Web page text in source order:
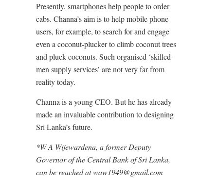
Presently, smartphones help people to order
cabs. Channa’s aim is to help mobile phone
users, for example, to search for and engage
even a coconut-plucker to climb coconut trees
and pluck coconuts. Such organised ‘skilled-
men supply services’ are not very far from
reality today.
Channa is a young CEO. But he has already
made an invaluable contribution to designing
Sri Lanka’s future.
*W A Wijewardena, a former Deputy
Governor of the Central Bank of Sri Lanka,
can be reached at waw1949@gmail.com